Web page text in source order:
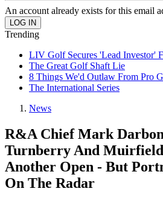
An account already exists for this email
Trending
LIV Golf Secures 'Lead Investor'
The Great Golf Shaft Lie
8 Things We'd Outlaw From Pro
The International Series
News
R&A Chief Mark
Turnberry And
Another Open - But
On The Radar